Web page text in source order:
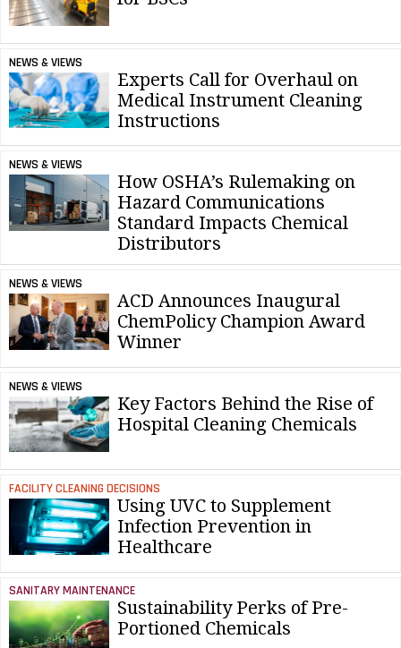
NEWS & VIEWS
Experts Call for Overhaul on
Medical Instrument Cleaning
Instructions
NEWS & VIEWS
How OSHA’s Rulemaking on
Hazard Communications
Standard Impacts Chemical
Distributors
NEWS & VIEWS
ACD Announces Inaugural
ChemPolicy Champion Award
Winner
NEWS & VIEWS
Key Factors Behind the Rise of
Hospital Cleaning Chemicals
FACILITY CLEANING DECISIONS
Using UVC to Supplement
Infection Prevention in
Healthcare
SANITARY MAINTENANCE
Sustainability Perks of Pre-
Portioned Chemicals